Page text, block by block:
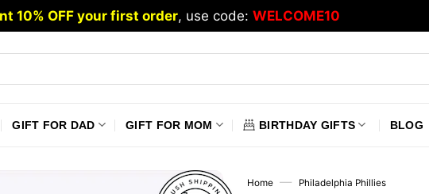
10% OFF your first order, use code: WELCOME10
GIFT FOR DAD GIFT FOR MOM BIRTHDAY GIFTS BLOG
Home — Philadelphia Phillies